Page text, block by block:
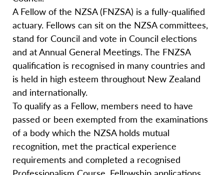
A Fellow of the NZSA (FNZSA) is a fully-qualified
actuary. Fellows can sit on the NZSA committees,
stand for Council and vote in Council elections
and at Annual General Meetings. The FNZSA
qualification is recognised in many countries and
is held in high esteem throughout New Zealand
and internationally.
To qualify as a Fellow, members need to have
passed or been exempted from the examinations
of a body which the NZSA holds mutual
recognition, met the practical experience
requirements and completed a recognised